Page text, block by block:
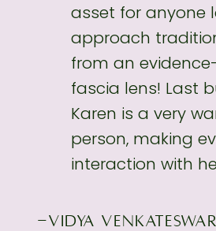
asset for anyone
approach
from an
fascia lens! Last
Karen is a very
person, making
interaction with
-VIDYA